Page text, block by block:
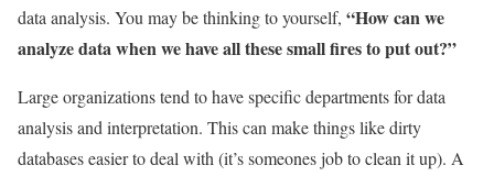
data analysis. You may be thinking to yourself, “How can we
analyze data when we have all these small fires to put out?”
Large organizations tend to have specific departments for data
analysis and interpretation. This can make things like dirty
databases easier to deal with (it’s someones job to clean it up). A